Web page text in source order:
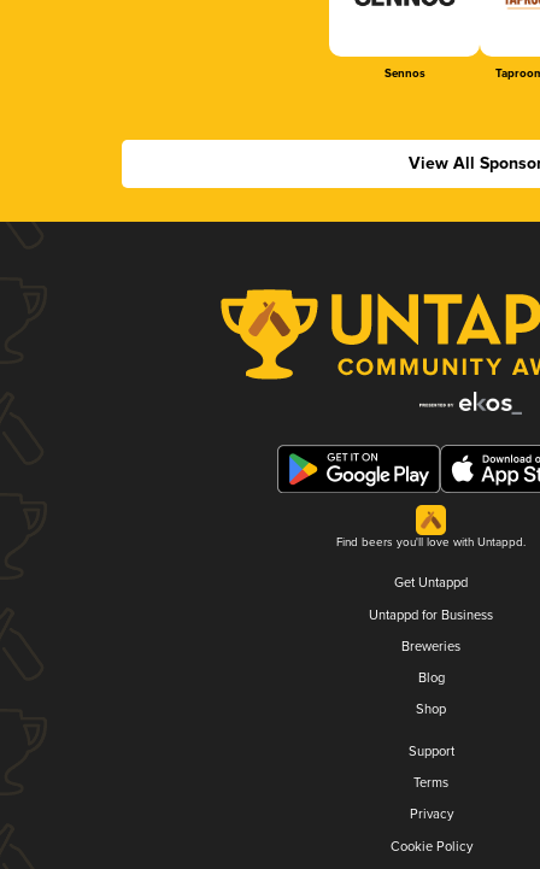
Sennos
View All
Find beers you'll love with Untappd.
Get Untappd
Untappd for Business
Breweries
Blog
Shop
Support
Terms
Privacy
Cookie Policy